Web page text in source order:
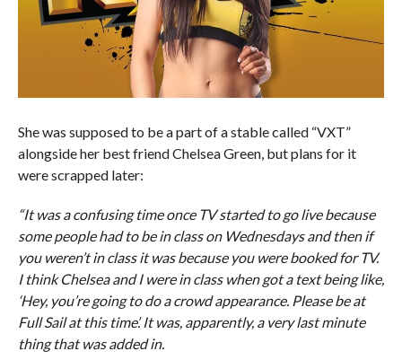
She was supposed to be a part of a stable called “VXT”
alongside her best friend Chelsea Green, but plans for it
were scrapped later:
“It was a confusing time once TV started to go live because
some people had to be in class on Wednesdays and then if
you weren’t in class it was because you were booked for TV.
I think Chelsea and I were in class when got a text being like,
‘Hey, you’re going to do a crowd appearance. Please be at
Full Sail at this time’. It was, apparently, a very last minute
thing that was added in.